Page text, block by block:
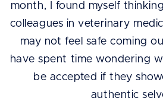
month, I found myself
colleagues in veterinary
may not feel safe coming
have spent time wondering
be accepted if they
authentic